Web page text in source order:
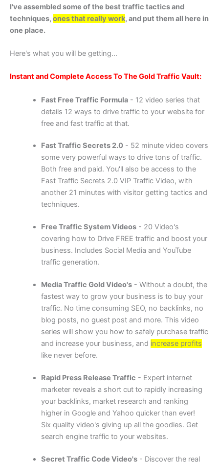
I've assembled some of the best traffic tactics and
techniques, ones that really work, and put them all here in
one place.
Here's what you will be getting...
Instant and Complete Access To The Gold Traffic Vault:
Fast Free Traffic Formula- 12 video series that
details 12 ways to drive traffic to your website for
free and fast traffic at that.
Fast Traffic Secrets 2.0- 52 minute video covers
some very powerful ways to drive tons of traffic.
Both free and paid. You'll also be access to the
Fast Traffic Secrets 2.0 VIP Traffic Video, with
another 21 minutes with visitor getting tactics and
techniques.
Free Traffic System Videos- 20 Video's
covering how to Drive FREE traffic and boost your
business. Includes Social Media and YouTube
traffic generation.
Media Traffic Gold Video's- Without a doubt, the
fastest way to grow your business is to buy your
traffic. No time consuming SEO, no backlinks, no
blog posts, no guest post and more. This video
series will show you how to safely purchase traffic
and increase your business, and increase profits
like never before.
Rapid Press Release Traffic - Expert internet
marketer reveals a short cut to rapidly increasing
your backlinks, market research and ranking
higher in Google and Yahoo quicker than ever!
Six quality video's giving up all the goodies. Get
search engine traffic to your websites.
Secret Traffic Code Video's- Discover the real